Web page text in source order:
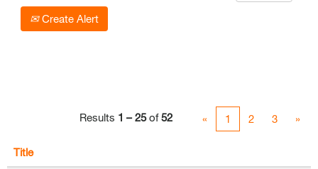
Create Alert
Results 1 – 25of52 « 1 2 3 »
Title